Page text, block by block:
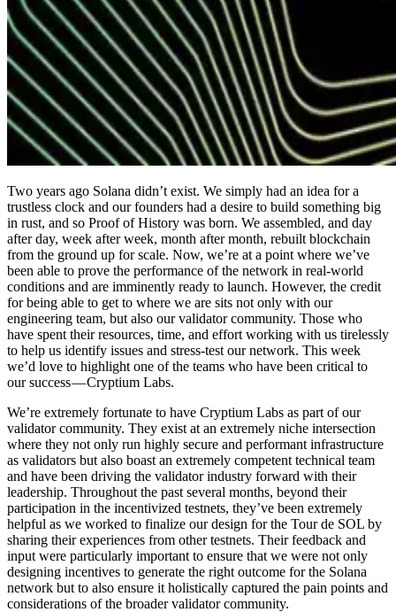
Two years ago Solana didn’t exist. We simply had an idea for a
trustless clock and our founders had a desire to build something big
in rust, and so Proof of History was born. We assembled, and day
after day, week after week, month after month, rebuilt blockchain
from the ground up for scale. Now, we’re at a point where we’ve
been able to prove the performance of the network in real-world
conditions and are imminently ready to launch. However, the credit
for being able to get to where we are sits not only with our
engineering team, but also our validator community. Those who
have spent their resources, time, and effort working with us tirelessly
to help us identify issues and stress-test our network. This week
we’d love to highlight one of the teams who have been critical to
our success — Cryptium Labs.
We’re extremely fortunate to have Cryptium Labs as part of our
validator community. They exist at an extremely niche intersection
where they not only run highly secure and performant infrastructure
as validators but also boast an extremely competent technical team
and have been driving the validator industry forward with their
leadership. Throughout the past several months, beyond their
participation in the incentivized testnets, they’ve been extremely
helpful as we worked to finalize our design for the Tour de SOL by
sharing their experiences from other testnets. Their feedback and
input were particularly important to ensure that we were not only
designing incentives to generate the right outcome for the Solana
network but to also ensure it holistically captured the pain points and
considerations of the broader validator community.